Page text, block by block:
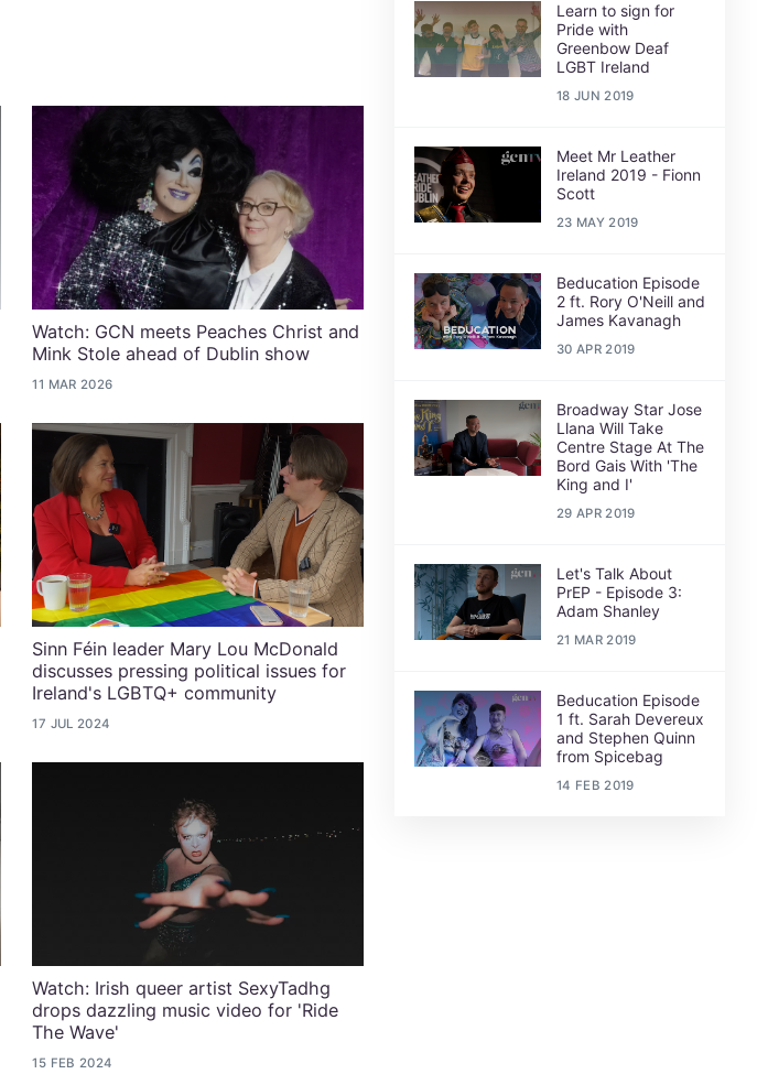
Watch: GCN meets Peaches Christ and
Mink Stole ahead of Dublin show
11 MAR 2026
Sinn Féin leader Mary Lou McDonald
discusses pressing political issues for
Ireland's LGBTQ+ community
17 JUL 2024
Watch: Irish queer artist SexyTadhg
drops dazzling music video for 'Ride
The Wave'
15 FEB 2024
Learn to sign for
Pride with
Greenbow Deaf
LGBT Ireland
18 JUN 2019
Meet Mr Leather
Ireland 2019 - Fionn
Scott
23 MAY 2019
Beducation Episode
2 ft. Rory O'Neill and
James Kavanagh
30 APR 2019
Broadway Star Jose
Llana Will Take
Centre Stage At The
Bord Gais With 'The
King and I'
29 APR 2019
Let's Talk About
PrEP - Episode 3:
Adam Shanley
21 MAR 2019
Beducation Episode
1 ft. Sarah Devereux
and Stephen Quinn
from Spicebag
14 FEB 2019